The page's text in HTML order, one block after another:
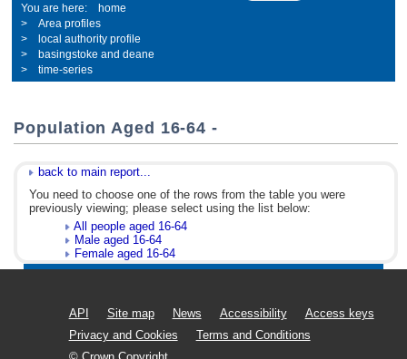
home
Area profiles
local authority profile
basingstoke and deane
time-series
Population Aged 16-64 -
back to main report...
You need to choose one of the rows from the table you were
previously viewing; please select using the list below:
All people aged 16-64
Male aged 16-64
Female aged 16-64
API Site map News Accessibility
Access keys
Privacy and Cookies
Terms and Conditions